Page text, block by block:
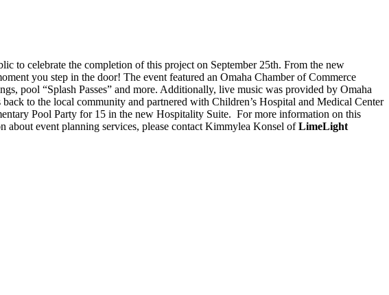
to celebrate the completion of this project on September 25th. From the new
you step in the door! The event featured an Omaha Chamber of Commerce
pool “Splash Passes” and more. Additionally, live music was provided by Omaha
to the local community and partnered with Children’s Hospital and Medical Center
Pool Party for 15 in the new Hospitality Suite. For more information on this
about event planning services, please contact Kimmylea Konsel ofLimeLight